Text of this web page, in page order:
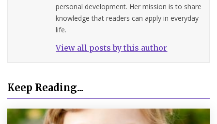
personal development. Her mission is to share
knowledge that readers can apply in everyday
life.
View all posts by this author
Keep Reading...